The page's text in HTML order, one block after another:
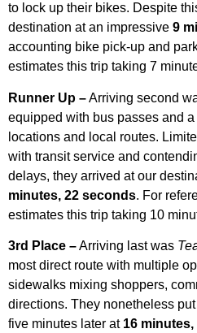
to lock up their bikes. Despite
destination at an impressive 9
accounting bike pick-up and
estimates this trip taking 7
Runner Up –Arriving second
equipped with bus passes and
locations and local routes.
with transit service and
delays, they arrived at our
minutes, 22 seconds. For
estimates this trip taking 10
3rd Place –Arriving last was
most direct route with multiple
sidewalks mixing shoppers,
directions. They nonetheless
five minutes later at 16